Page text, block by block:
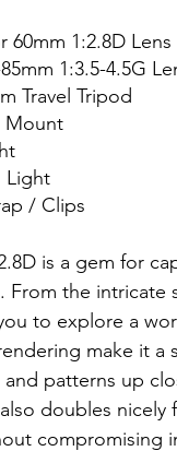
1:2.8D Lens
1:3.5-4.5G
Travel Tripod
Mount
Light
/ Clips
is a gem for
the
to explore a
make it
patterns up
doubles
compromising